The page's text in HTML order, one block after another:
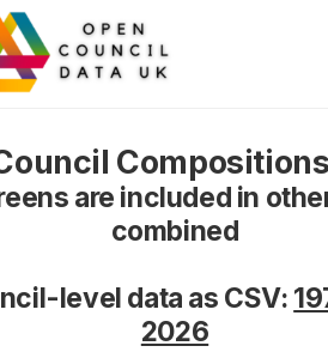
are included in
combined
level data as CSV:
2026